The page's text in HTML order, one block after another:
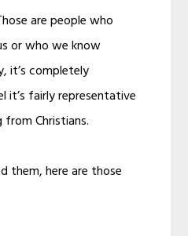
are people who
or who we know
it’s completely
it’s fairly representative
Christians.
them, here are those